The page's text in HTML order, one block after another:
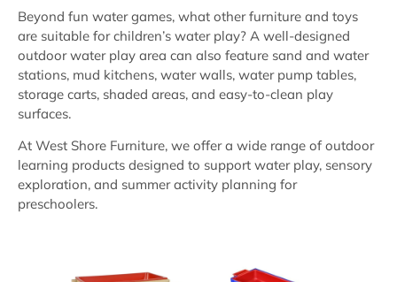
Beyond fun water games, what other furniture and toys
are suitable for children’s water play? A well-designed
outdoor water play area can also feature sand and water
stations, mud kitchens, water walls, water pump tables,
storage carts, shaded areas, and easy-to-clean play
surfaces.
At West Shore Furniture, we offer a wide range of outdoor
learning products designed to support water play, sensory
exploration, and summer activity planning for
preschoolers.